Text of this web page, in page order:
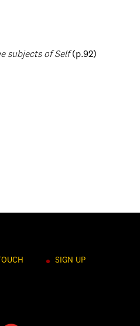
subjects of Self(p.92)
SIGN UP